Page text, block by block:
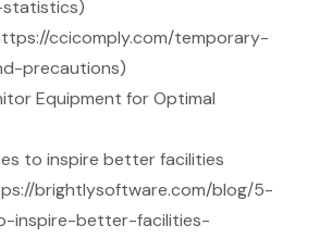
ccicomply.com/temporary-
precautions)
Equipment for Optimal
to inspire better facilities
brightlysoftware.com/blog/5-
inspire-better-facilities-